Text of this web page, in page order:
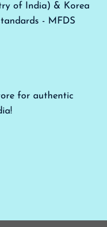
of India) & Korea
- MFDS
for authentic